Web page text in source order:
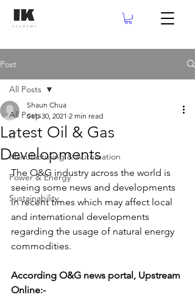
Post
All Posts
IT
Manufacturing & Automation
Power & Energy
Sustainability
All Posts
Latest Oil & Gas
Developments
Shaun Chua
Sep 30, 2021 2 min read
The O&G industry across the world is
seeing some news and developments
in recent times which may affect local
and international developments
regarding the usage of natural energy
commodities.
According O&G news portal, Upstream
Online:-